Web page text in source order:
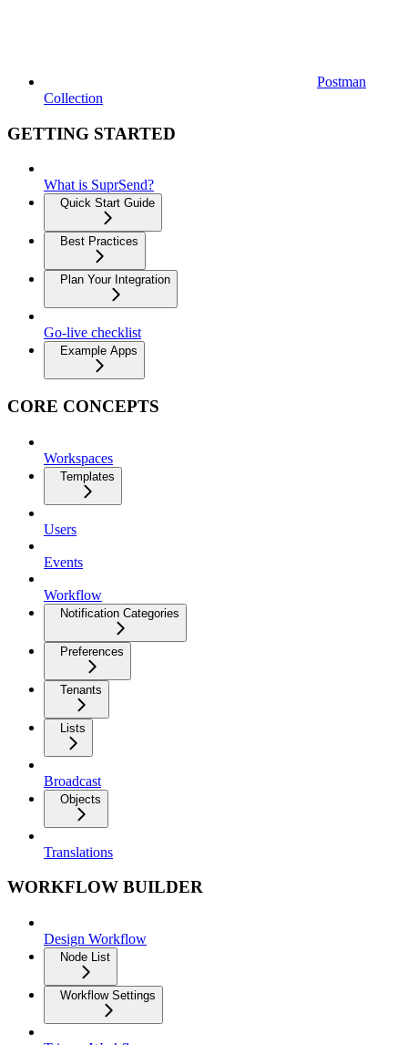
Postman
Collection
GETTING STARTED
What is SuprSend?
Quick Start Guide
Best Practices
Plan Your Integration
Go-live checklist
Example Apps
CORE CONCEPTS
Workspaces
Templates
Users
Events
Workflow
Notification Categories
Preferences
Tenants
Lists
Broadcast
Objects
Translations
WORKFLOW BUILDER
Design Workflow
Node List
Workflow Settings